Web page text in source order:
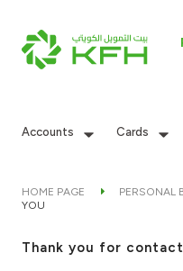
Accounts Cards
HOME PAGE PERSONAL
YOU
Thank you for